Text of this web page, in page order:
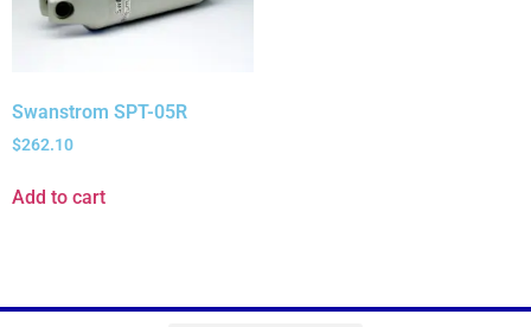
Swanstrom SPT-05R
$262.10
Add to cart